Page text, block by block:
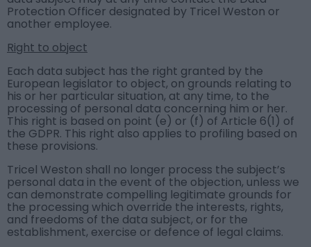
Protection Officer designated by Tricel Weston or
another employee.
Right to object
Each data subject has the right granted by the
European legislator to object, on grounds relating to
his or her particular situation, at any time, to the
processing of personal data concerning him or her.
This right is based on point (e) or (f) of Article 6(1) of
the GDPR. This right also applies to profiling based on
these provisions.
Tricel Weston shall no longer process the subject’s
personal data in the event of the objection, unless we
can demonstrate compelling legitimate grounds for
the processing which override the interests, rights,
and freedoms of the data subject, or for the
establishment, exercise or defence of legal claims.